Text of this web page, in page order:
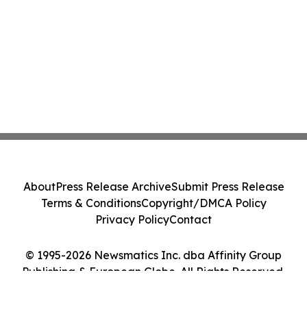
© 1995-2026 Newsmatics Inc. dba Affinity Group
Publishing & European Globe. All Rights Reserved.
AboutPress Release ArchiveSubmit Press Release
Terms & ConditionsCopyright/DMCA Policy
Privacy PolicyContact